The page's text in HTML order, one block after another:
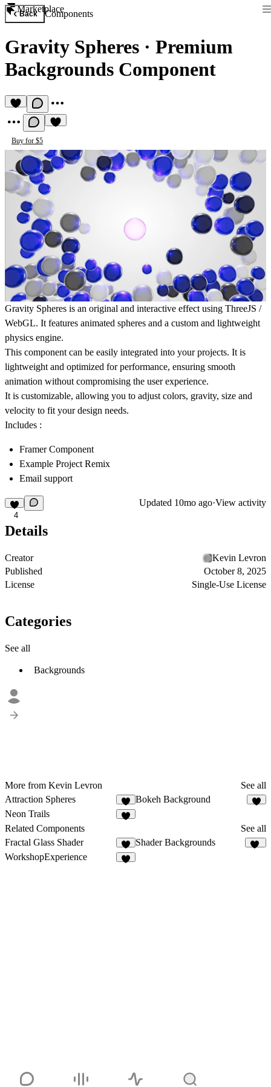
Marketplace
Back Components
Gravity Spheres · Premium
Backgrounds Component
Buy for $5
Gravity Spheres is an original and interactive effect using ThreeJS /
WebGL. It features animated spheres and a custom and lightweight
physics engine.
This component can be easily integrated into your projects. It is
lightweight and optimized for performance, ensuring smooth
animation without compromising the user experience.
It is customizable, allowing you to adjust colors, gravity, size and
velocity to fit your design needs.
Includes :
Framer Component
Example Project Remix
Email support
4
Updated 10mo ago·View activity
Details
Creator
Kevin Levron
Published
October 8, 2025
License
Single-Use License
Categories
See all
Backgrounds
More from Kevin Levron
See all
Attraction Spheres
8
Bokeh Background
Neon Trails
Related Components
See all
Fractal Glass Shader
5
Shader Backgrounds
WorkshopExperience